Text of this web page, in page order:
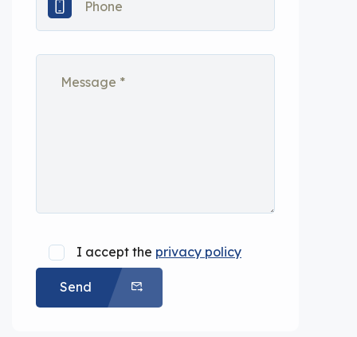
I accept the privacy policy
Send